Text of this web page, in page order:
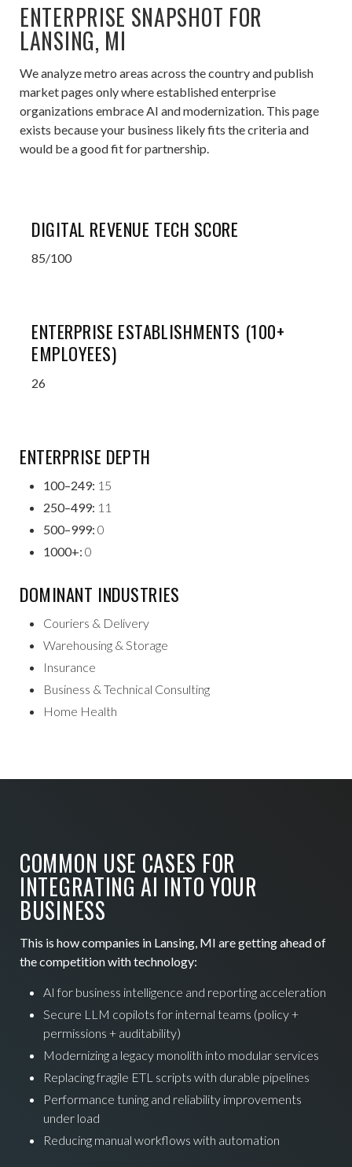
ENTERPRISE SNAPSHOT FOR
LANSING, MI
We analyze metro areas across the country and publish
market pages only where established enterprise
organizations embrace AI and modernization. This page
exists because your business likely fits the criteria and
would be a good fit for partnership.
DIGITAL REVENUE TECH SCORE
85/100
ENTERPRISE ESTABLISHMENTS (100+
EMPLOYEES)
26
ENTERPRISE DEPTH
100–249: 15
250–499: 11
500–999: 0
1000+: 0
DOMINANT INDUSTRIES
Couriers & Delivery
Warehousing & Storage
Insurance
Business & Technical Consulting
Home Health
COMMON USE CASES FOR
INTEGRATING AI INTO YOUR
BUSINESS
This is how companies in Lansing, MI are getting ahead of
the competition with technology:
AI for business intelligence and reporting acceleration
Secure LLM copilots for internal teams (policy +
permissions + auditability)
Modernizing a legacy monolith into modular services
Replacing fragile ETL scripts with durable pipelines
Performance tuning and reliability improvements
under load
Reducing manual workflows with automation